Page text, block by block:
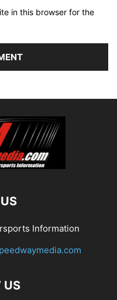
in this browser for the
Information
US